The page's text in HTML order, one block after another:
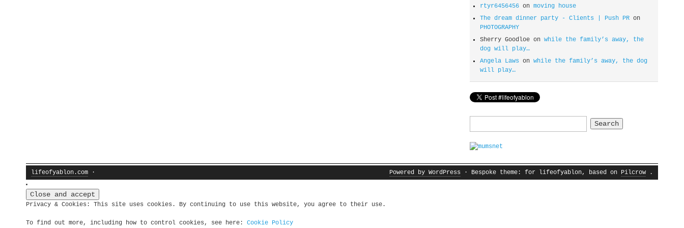
rtyr6456456on moving house
The dream dinner party - Clients | Push PRon
PHOTOGRAPHY
Sherry Goodloeon while the family’s away, the
dog will play…
Angela Laws on while the family’s away, the dog
will play…
lifeofyablon.com · Powered by WordPress · Bespoke theme: for lifeofyablon, based on Pilcrow.
Privacy & Cookies: This site uses cookies. By continuing to use this website, you agree to their use.
To find out more, including how to control cookies, see here:Cookie Policy